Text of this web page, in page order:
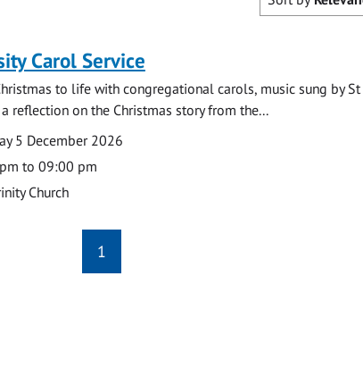
Carol Service
to life with congregational carols, music sung by
a reflection on the Christmas story from the...
5 December 2026
to 09:00 pm
Church
1